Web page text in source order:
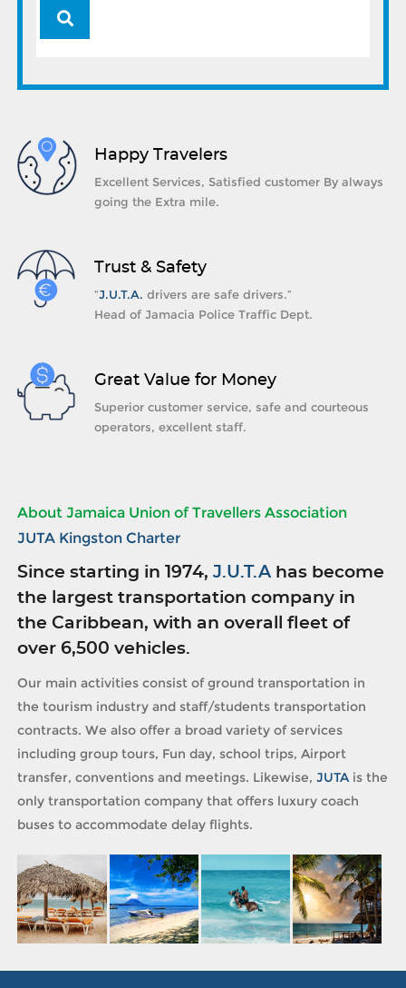
Happy Travelers
Excellent Services, Satisfied customer By always
going the Extra mile.
Trust & Safety
“J.U.T.A. drivers are safe drivers.”
Head of Jamacia Police Traffic Dept.
Great Value for Money
Superior customer service, safe and courteous
operators, excellent staff.
About Jamaica Union of Travellers Association
JUTA Kingston Charter
Since starting in 1974,J.U.T.A has become
the largest transportation company in
the Caribbean, with an overall fleet of
over 6,500 vehicles.
Our main activities consist of ground transportation in
the tourism industry and staff/students transportation
contracts. We also offer a broad variety of services
including group tours, Fun day, school trips, Airport
transfer, conventions and meetings. Likewise,JUTAis the
only transportation company that offers luxury coach
buses to accommodate delay flights.